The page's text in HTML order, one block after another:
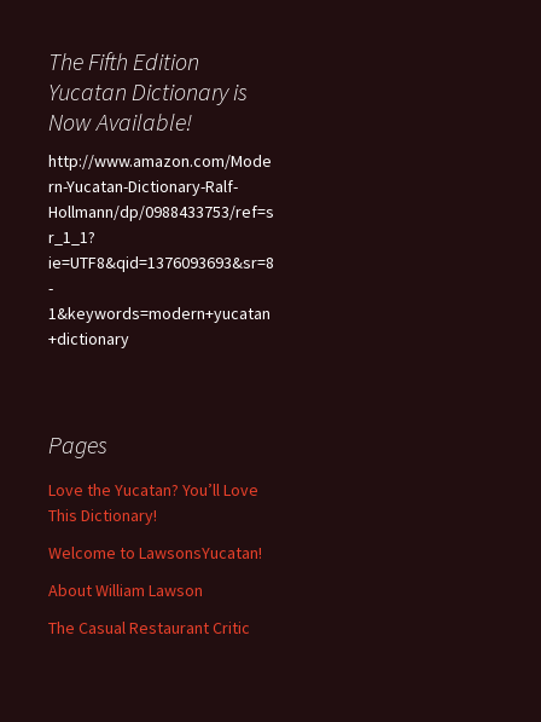
The Fifth Edition
Yucatan Dictionary is
Now Available!
http://www.amazon.com/Mode
rn-Yucatan-Dictionary-Ralf-
Hollmann/dp/0988433753/ref=s
r_1_1?
ie=UTF8&qid=1376093693&sr=8
-
1&keywords=modern+yucatan
+dictionary
Pages
Love the Yucatan? You’ll Love
This Dictionary!
Welcome to LawsonsYucatan!
About William Lawson
The Casual Restaurant Critic